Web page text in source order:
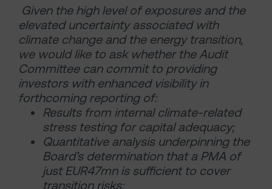
Given the high level of exposures and the
elevated uncertainty associated with
climate change and the energy transition,
we would like to ask whether the Audit
Committee can commit to providing
investors with enhanced visibility in
forthcoming reporting of:
Results from internal climate-related
stress testing for capital adequacy;
Quantitative analysis underpinning the
Board’s determination that a PMA of
just EUR47mn is sufficient to cover
transition risks;